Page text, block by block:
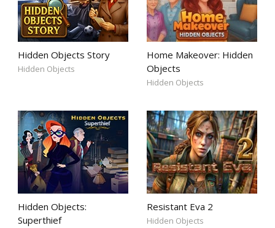
Hidden Objects Story
Hidden Objects
Home Makeover: Hidden
Objects
Hidden Objects
Hidden Objects:
Superthief
Resistant Eva 2
Hidden Objects